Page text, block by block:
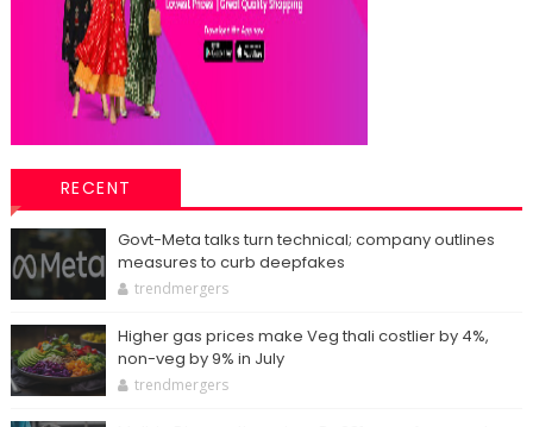
RECENT
Govt-Meta talks turn technical; company outlines
measures to curb deepfakes
trendmergers
Higher gas prices make Veg thali costlier by 4%,
non-veg by 9% in July
trendmergers